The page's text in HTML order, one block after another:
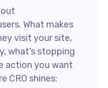
What makes
visit your site,
what’s stopping
action you want
CRO shines: